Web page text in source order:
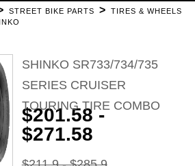
STREET BIKE PARTS > TIRES & WHEELS
SHINKO SR733/734/735
SERIES CRUISER
TOURING TIRE COMBO
$201.58 -
$271.58